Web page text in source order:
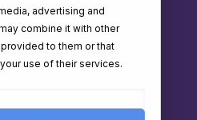
advertising and
combine it with other
to them or that
use of their services.